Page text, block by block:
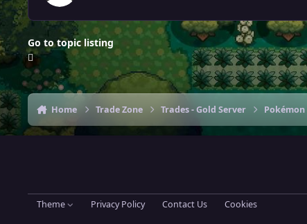
Go to topic listing
Home Trade Zone Trades - Gold Server Pokémon
Theme Privacy Policy Contact Us Cookies